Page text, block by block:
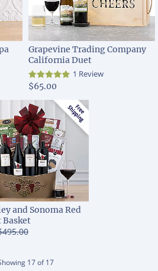
Grapevine Trading Company
California Duet
1 Review
$65.00
and Sonoma Red
Basket
17of17